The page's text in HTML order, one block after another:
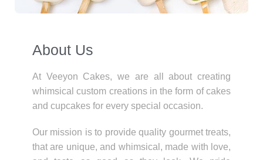
About Us​
At Veeyon Cakes, we are all about creating
whimsical custom creations in the form of cakes
and cupcakes for every special occasion.
Our mission is to provide quality gourmet treats,
that are unique, and whimsical, made with love,